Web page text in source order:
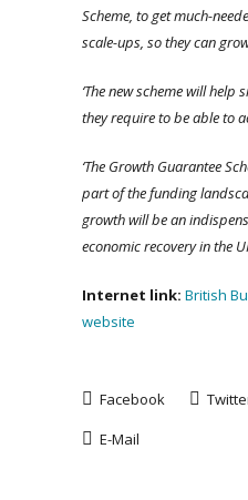
Scheme, to get much-
scale-ups, so they can
‘The new scheme will
they require to be able to
‘The Growth Guarantee
part of the funding
growth will be an
economic recovery in the
Internet link: British
website
Facebook
E-Mail